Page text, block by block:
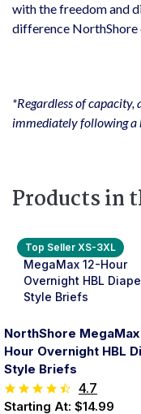
with the freedom and
difference NorthShore
*Regardless of capacity,
immediately following a
Products in
Top Seller XS-3XL
NorthShore MegaMax
Hour Overnight HBL
Style Briefs
4.7
Starting At: $14.99